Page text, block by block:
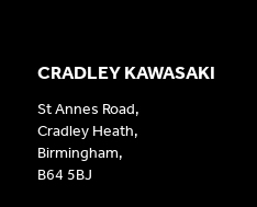
CRADLEY KAWASAKI
St Annes Road,
Cradley Heath,
Birmingham,
B64 5BJ